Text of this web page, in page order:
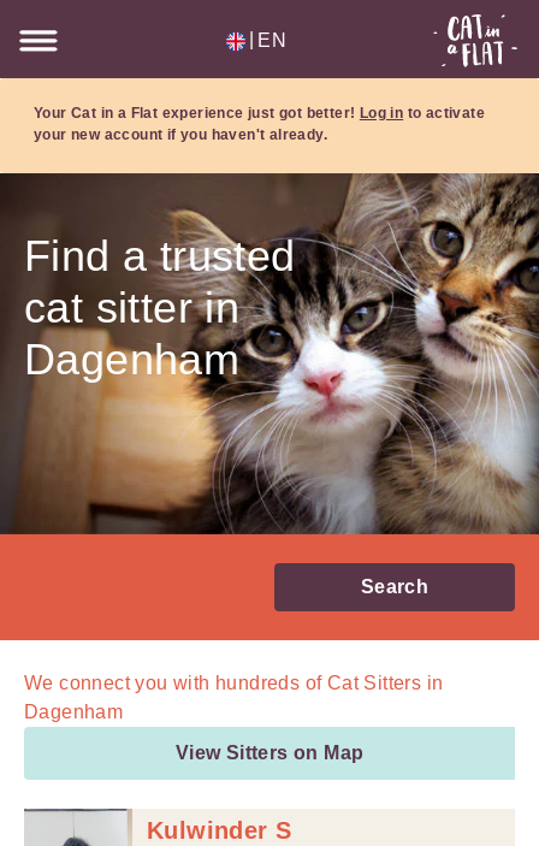
EN
Your Cat in a Flat experience just got better! Log in to activate
your new account if you haven't already.
Find a trusted
cat sitter in
Dagenham
Search
We connect you with hundreds ofCat Sitters in
Dagenham
View Sitters on Map
Kulwinder S